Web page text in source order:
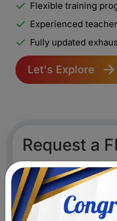
Flexible training
Experienced
Fully updated
Let's Explore
Request a
Become lifelong
engaging video
journeys